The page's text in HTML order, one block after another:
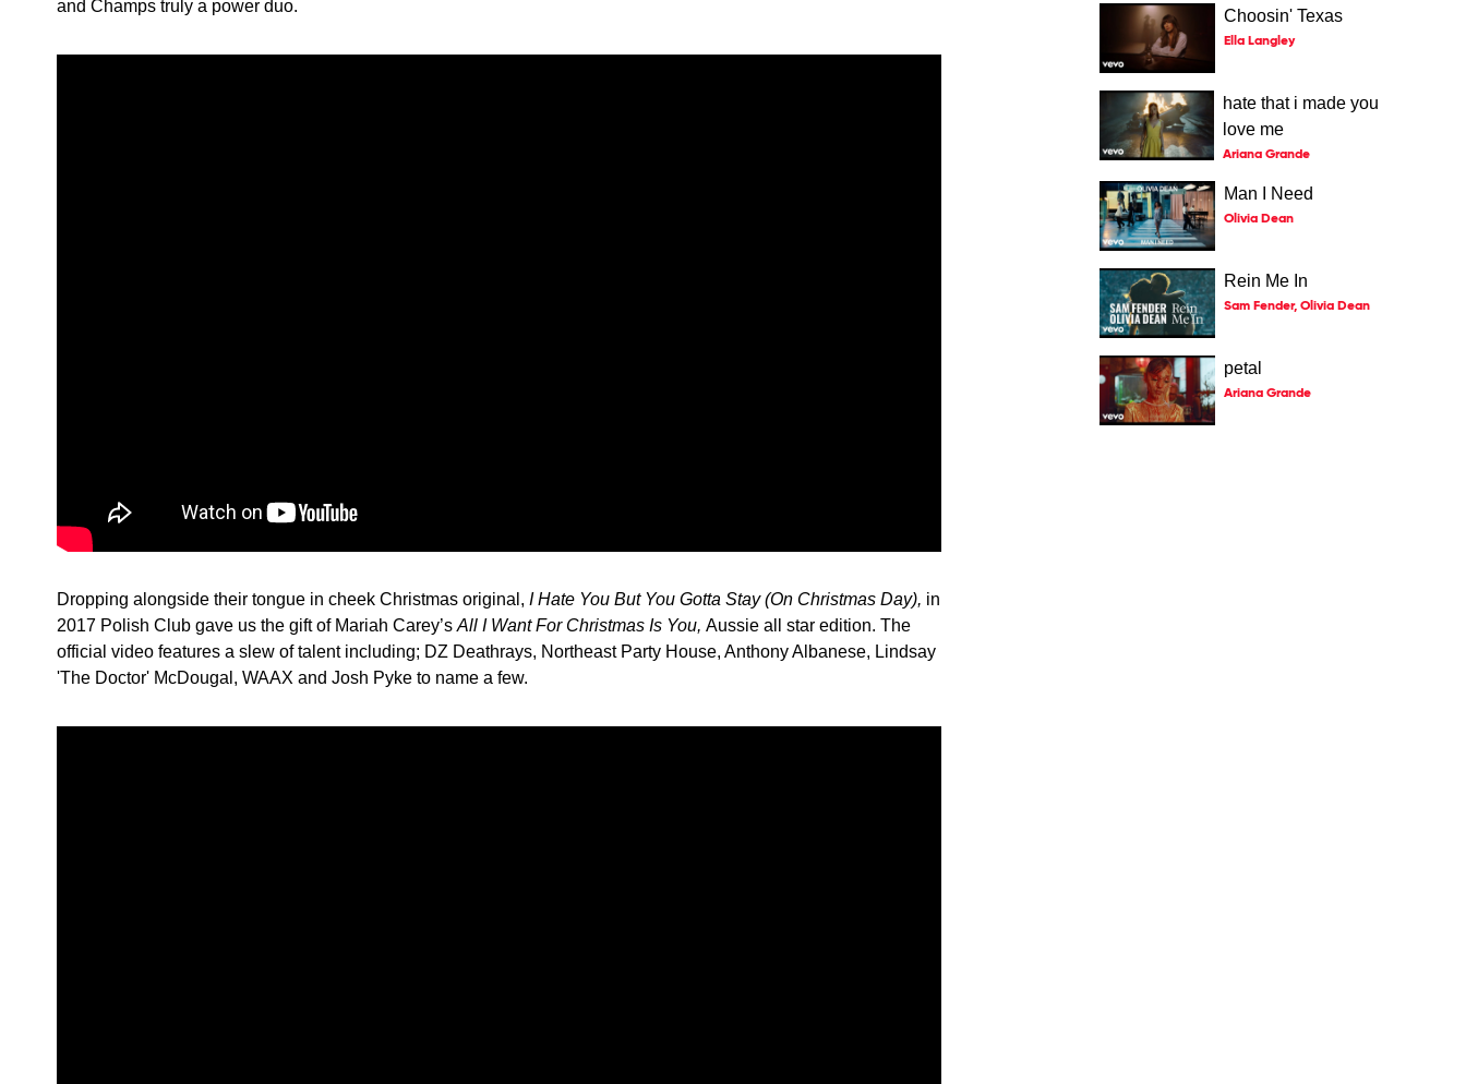
and Champs truly a power duo.
Dropping alongside their tongue in cheek Christmas original, I Hate You But You Gotta Stay (On Christmas Day), in
2017 Polish Club gave us the gift of Mariah Carey’sAll I Want For Christmas Is You, Aussie all star edition. The
official video features a slew of talent including; DZ Deathrays, Northeast Party House, Anthony Albanese, Lindsay
'The Doctor' McDougal, WAAX and Josh Pyke to name a few.
Choosin' Texas
Ella Langley
hate that i made you
love me
Ariana Grande
Man I Need
Olivia Dean
Rein Me In
Sam Fender, Olivia Dean
petal
Ariana Grande